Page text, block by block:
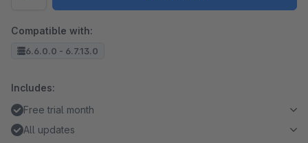
Compatible with:
6.6.0.0 - 6.7.13.0
Includes:
Free trial month
All updates